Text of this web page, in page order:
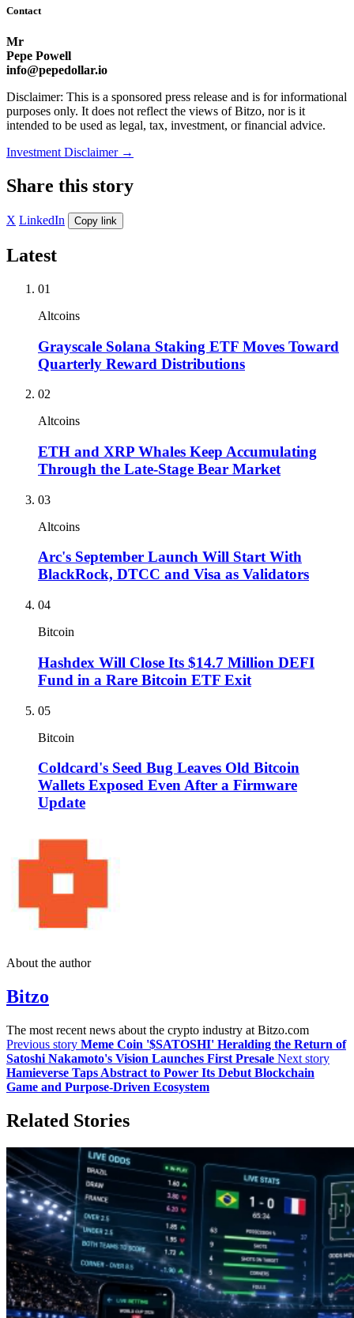
Contact
Mr
Pepe Powell
info@pepedollar.io
Disclaimer: This is a sponsored press release and is for informational
purposes only. It does not reflect the views of Bitzo, nor is it
intended to be used as legal, tax, investment, or financial advice.
Investment Disclaimer →
Share this story
X LinkedIn Copy link
Latest
01
Altcoins
Grayscale Solana Staking ETF Moves Toward
Quarterly Reward Distributions
02
Altcoins
ETH and XRP Whales Keep Accumulating
Through the Late-Stage Bear Market
03
Altcoins
Arc's September Launch Will Start With
BlackRock, DTCC and Visa as Validators
04
Bitcoin
Hashdex Will Close Its $14.7 Million DEFI
Fund in a Rare Bitcoin ETF Exit
05
Bitcoin
Coldcard's Seed Bug Leaves Old Bitcoin
Wallets Exposed Even After a Firmware
Update
About the author
Bitzo
The most recent news about the crypto industry at Bitzo.com
Previous story Meme Coin '$SATOSHI' Heralding the Return of
Satoshi Nakamoto's Vision Launches First Presale Next story
Hamieverse Taps Abstract to Power Its Debut Blockchain
Game and Purpose-Driven Ecosystem
Related Stories